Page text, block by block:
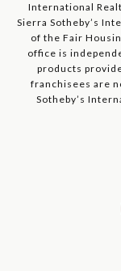
International
Sierra Sotheby’s
of the Fair
office is
products
franchisees are
Sotheby’s